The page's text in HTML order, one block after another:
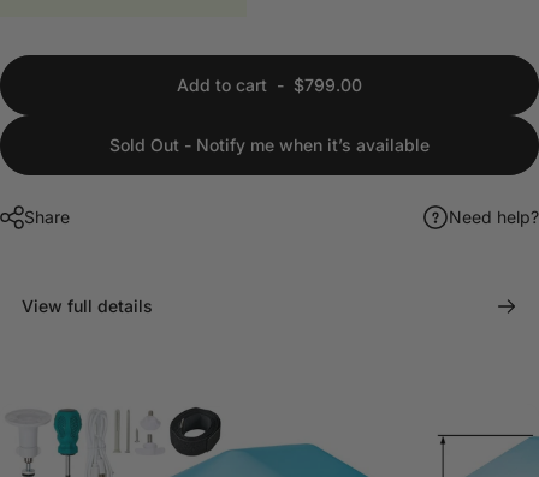
Add to cart - $799.00
Sold Out - Notify me when it’s available
Share Need help?
View full details